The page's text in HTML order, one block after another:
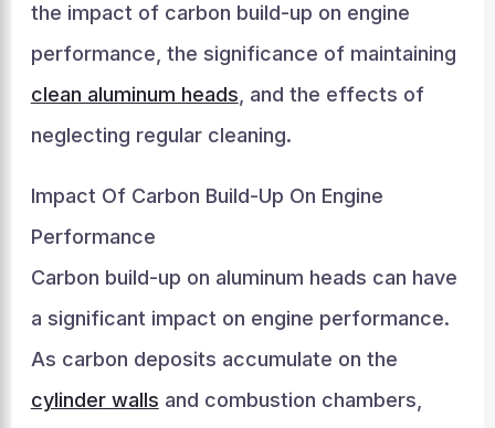
the impact of carbon build-up on engine
performance, the significance of maintaining
clean aluminum heads , and the effects of
neglecting regular cleaning.
Impact Of Carbon Build-Up On Engine
Performance
Carbon build-up on aluminum heads can have
a significant impact on engine performance.
As carbon deposits accumulate on the
cylinder walls and combustion chambers,